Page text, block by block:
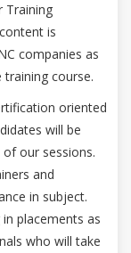
Training
is
companies as
course.
oriented
will be
our sessions.
and
in subject.
placements as
who will take